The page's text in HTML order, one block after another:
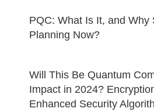
PQC: What Is It, and Why
Planning Now?
Will This Be Quantum
Impact in 2024?
Enhanced Security